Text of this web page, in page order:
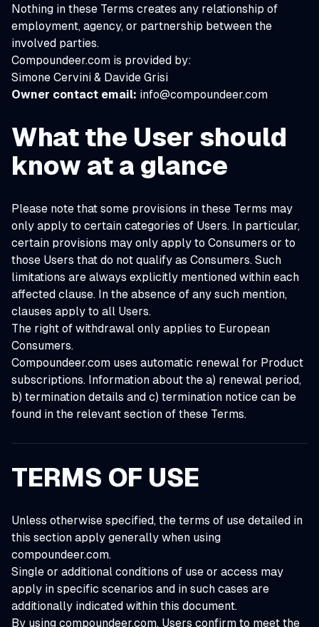
Nothing in these Terms creates any relationship of
employment, agency, or partnership between the
involved parties.
Compoundeer.com is provided by:
Simone Cervini & Davide Grisi
Owner contact email: info@compoundeer.com
What the User should
know at a glance
Please note that some provisions in these Terms may
only apply to certain categories of Users. In particular,
certain provisions may only apply to Consumers or to
those Users that do not qualify as Consumers. Such
limitations are always explicitly mentioned within each
affected clause. In the absence of any such mention,
clauses apply to all Users.
The right of withdrawal only applies to European
Consumers.
Compoundeer.com uses automatic renewal for Product
subscriptions. Information about the a) renewal period,
b) termination details and c) termination notice can be
found in the relevant section of these Terms.
TERMS OF USE
Unless otherwise specified, the terms of use detailed in
this section apply generally when using
compoundeer.com.
Single or additional conditions of use or access may
apply in specific scenarios and in such cases are
additionally indicated within this document.
By using compoundeer.com, Users confirm to meet the